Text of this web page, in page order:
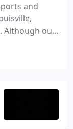
and
Although our
Events we
and
Aerial